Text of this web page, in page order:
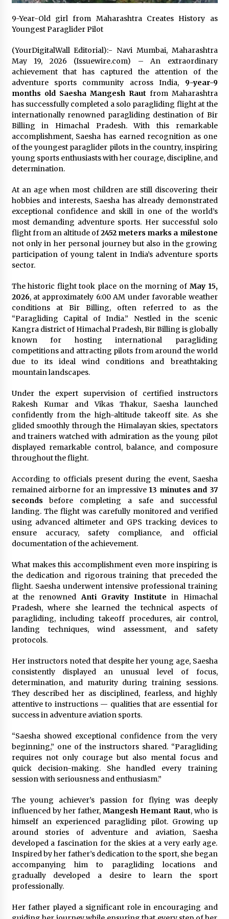
14 hours ago
of High-Performance Ceramic Valves
14 hours ago
Lithosphere Builds Product-Led Growth
Across Its Layer 1 Ecosystem
14 hours ago
Sanjeev Dahiwadkar’s The Lives We Almost
Lived Debuts From Ukiyoto Publishing
14 hours ago
Available: Expert Combines 45+ Years, $250M in
Awards With AI Technology
14 hours ago
New Urban Fantasy Book Metamorphosis
Explores Identity, Finding Yourself, and True
Friendship
14 hours ago
9-Year-Old girl from Maharashtra Creates History as
Youngest Paraglider Pilot
(YourDigitalWall Editorial):- Navi Mumbai, Maharashtra
May 19, 2026 (Issuewire.com) – An extraordinary
achievement that has captured the attention of the
adventure sports community across India, 9-year-9
months old Saesha Mangesh Raut from Maharashtra
has successfully completed a solo paragliding flight at the
internationally renowned paragliding destination of Bir
Billing in Himachal Pradesh. With this remarkable
accomplishment, Saesha has earned recognition as one
of the youngest paraglider pilots in the country, inspiring
young sports enthusiasts with her courage, discipline, and
determination.
At an age when most children are still discovering their
hobbies and interests, Saesha has already demonstrated
exceptional confidence and skill in one of the world’s
most demanding adventure sports. Her successful solo
flight from an altitude of2452 meters marks a milestone
not only in her personal journey but also in the growing
participation of young talent in India’s adventure sports
sector.
The historic flight took place on the morning of May 15,
2026, at approximately 6:00 AM under favorable weather
conditions at Bir Billing, often referred to as the
“Paragliding Capital of India.” Nestled in the scenic
Kangra district of Himachal Pradesh, Bir Billing is globally
known for hosting international paragliding
competitions and attracting pilots from around the world
due to its ideal wind conditions and breathtaking
mountain landscapes.
Under the expert supervision of certified instructors
Rakesh Kumar and Vikas Thakur, Saesha launched
confidently from the high-altitude takeoff site. As she
glided smoothly through the Himalayan skies, spectators
and trainers watched with admiration as the young pilot
displayed remarkable control, balance, and composure
throughout the flight.
According to officials present during the event, Saesha
remained airborne for an impressive 13 minutes and 37
seconds before completing a safe and successful
landing. The flight was carefully monitored and verified
using advanced altimeter and GPS tracking devices to
ensure accuracy, safety compliance, and official
documentation of the achievement.
What makes this accomplishment even more inspiring is
the dedication and rigorous training that preceded the
flight. Saesha underwent intensive professional training
at the renownedAnti Gravity Institute in Himachal
Pradesh, where she learned the technical aspects of
paragliding, including takeoff procedures, air control,
landing techniques, wind assessment, and safety
protocols.
Her instructors noted that despite her young age, Saesha
consistently displayed an unusual level of focus,
determination, and maturity during training sessions.
They described her as disciplined, fearless, and highly
attentive to instructions — qualities that are essential for
success in adventure aviation sports.
“Saesha showed exceptional confidence from the very
beginning,” one of the instructors shared. “Paragliding
requires not only courage but also mental focus and
quick decision-making. She handled every training
session with seriousness and enthusiasm.”
The young achiever’s passion for flying was deeply
influenced by her father, Mangesh Hemant Raut, who is
himself an experienced paragliding pilot. Growing up
around stories of adventure and aviation, Saesha
developed a fascination for the skies at a very early age.
Inspired by her father’s dedication to the sport, she began
accompanying him to paragliding locations and
gradually developed a desire to learn the sport
professionally.
Her father played a significant role in encouraging and